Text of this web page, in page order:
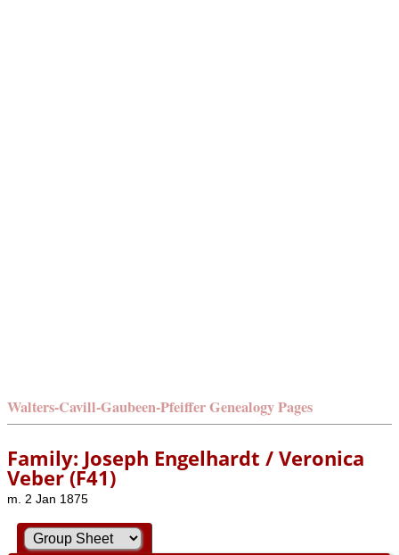
Walters-Cavill-Gaubeen-Pfeiffer Genealogy Pages
Family: Joseph Engelhardt / Veronica
Veber (F41)
m. 2 Jan 1875